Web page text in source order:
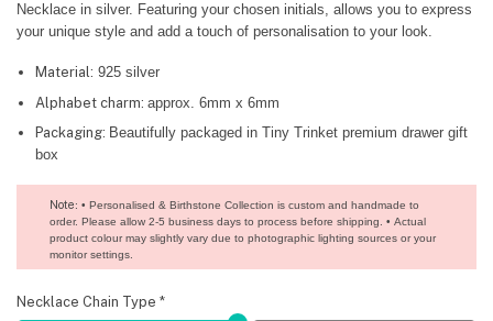
Necklace in silver. Featuring your chosen initials, allows you to express
your unique style and add a touch of personalisation to your look.
Material: 925 silver
Alphabet charm: approx. 6mm x 6mm
Packaging: Beautifully packaged in Tiny Trinket premium drawer gift
box
Note: • Personalised & Birthstone Collection is custom and handmade to
order. Please allow 2-5 business days to process before shipping. • Actual
product colour may slightly vary due to photographic lighting sources or your
monitor settings.
Necklace Chain Type *